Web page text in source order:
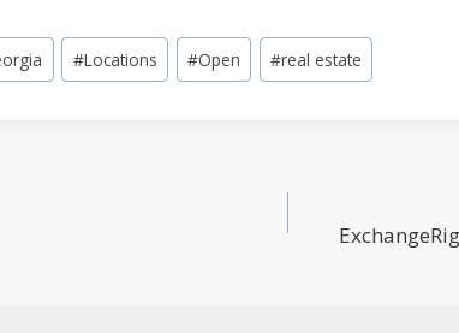
#Locations #Open #real estate